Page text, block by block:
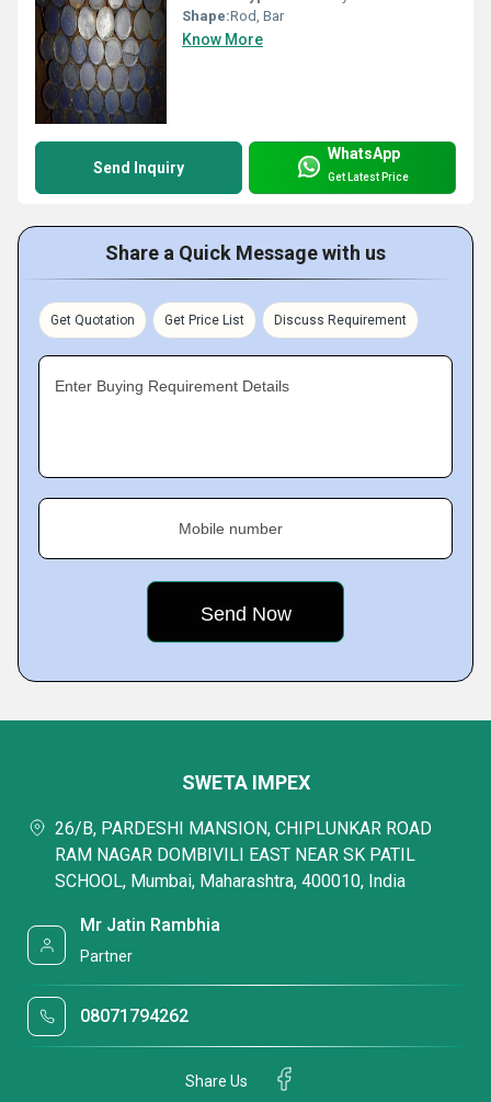
Shape:Rod, Bar
Know More
Send Inquiry
WhatsApp
Get Latest Price
Share a Quick Message with us
Get Quotation Get Price List Discuss Requirement
Enter Buying Requirement Details
Mobile number
SWETA IMPEX
26/B, PARDESHI MANSION, CHIPLUNKAR ROAD
RAM NAGAR DOMBIVILI EAST NEAR SK PATIL
SCHOOL, Mumbai, Maharashtra, 400010, India
Mr Jatin Rambhia
Partner
08071794262
Share Us